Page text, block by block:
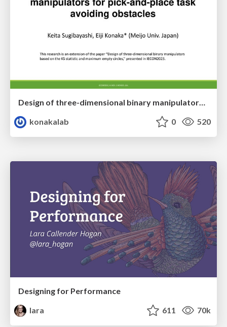
Design of three-dimensional binary manipulators for pick-and-place task avoiding obstacles (IECON2024)
konakalab
0 520
Designing for Performance
lara
611 70k